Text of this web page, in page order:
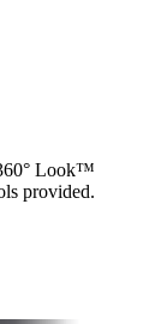
Look™
provided.